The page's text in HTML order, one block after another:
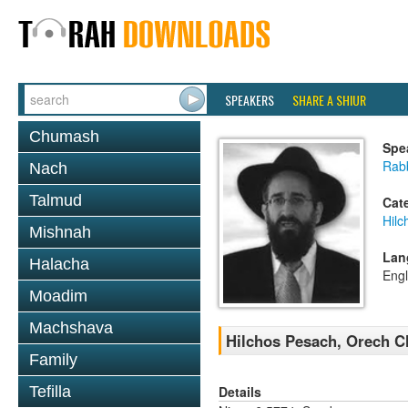
SPEAKERS SHARE A SHIUR
Chumash
Nach
Talmud
Mishnah
Halacha
Moadim
Machshava
Family
Tefilla
Hilchos Pesach, Orech
Details